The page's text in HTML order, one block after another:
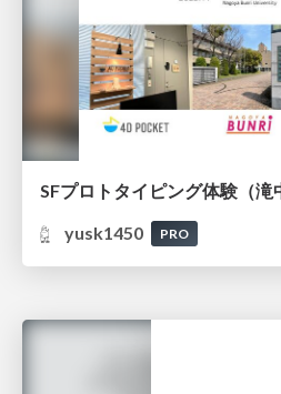
SFプロトタイピング体験（滝
yusk1450
PRO